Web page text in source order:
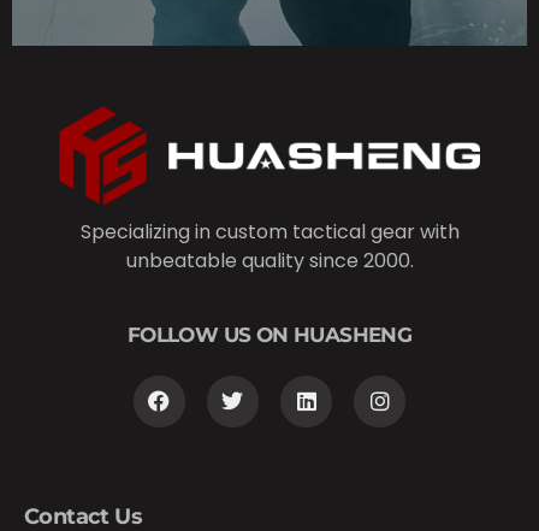
Specializing in custom tactical gear with
unbeatable quality since 2000.
FOLLOW US ON HUASHENG
Contact Us